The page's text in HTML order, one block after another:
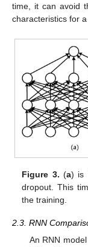
time, it can avoid
characteristics for
Figure 3. (a) is
dropout. This
the training.
2.3. RNN
An RNN